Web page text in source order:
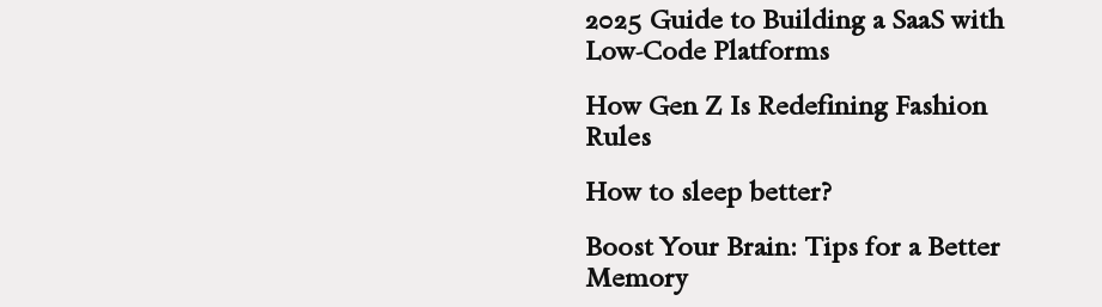
2025 Guide to Building a SaaS with
Low-Code Platforms
How Gen Z Is Redefining Fashion
Rules
How to sleep better?
Boost Your Brain: Tips for a Better
Memory